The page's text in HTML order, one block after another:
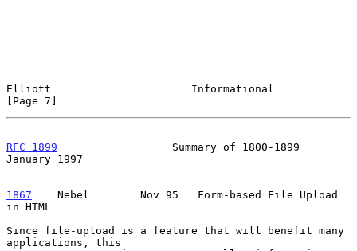
Elliott                      Informational
[Page 7]
RFC 1899
                  Summary of 1800-1899
January 1997
1867
    Nebel
      Nov 95   Form-based File Upload
in HTML
Since file-upload is a feature that will benefit many
applications, this